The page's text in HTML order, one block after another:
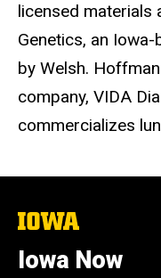
licensed materials
Genetics, an
by Welsh.
company, VIDA
commercializes
The
of
Iowa
Iowa Now